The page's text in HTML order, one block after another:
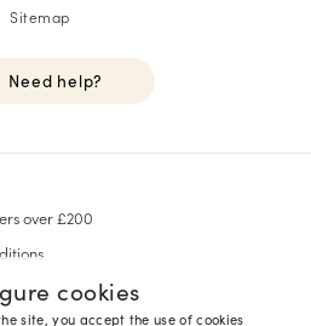
cookies
site, you accept the use of cookies
Sitemap
Need help?
over £200